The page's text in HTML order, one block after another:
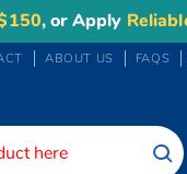
, or ApplyReliable10
ABOUT US FAQS